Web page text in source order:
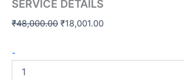
SERVICE DETAILS
₹48,000.00 Original
₹18,001.00Current
-
GSTR-
REGULAR